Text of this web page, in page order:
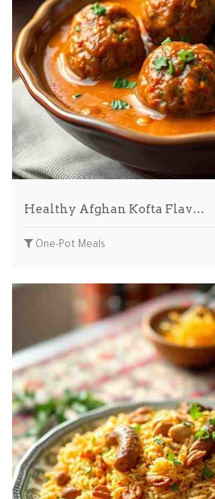
Healthy Afghan Kofta Flav…
One-Pot Meals